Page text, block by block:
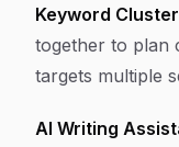
Keyword
together to plan
targets multiple
AI Writing